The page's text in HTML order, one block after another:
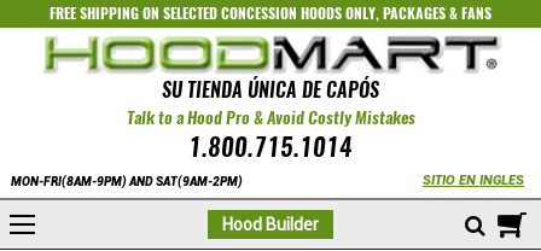
FREE SHIPPING ON SELECTEDCONCESSION HOODS ONLY,PACKAGES&FANS
SU TIENDA ÚNICA DE CAPÓS
Talk to a Hood Pro & Avoid Costly Mistakes
1.800.715.1014
MON-FRI(8AM-9PM) AND SAT(9AM-2PM) SITIO EN INGLES
Hood Builder